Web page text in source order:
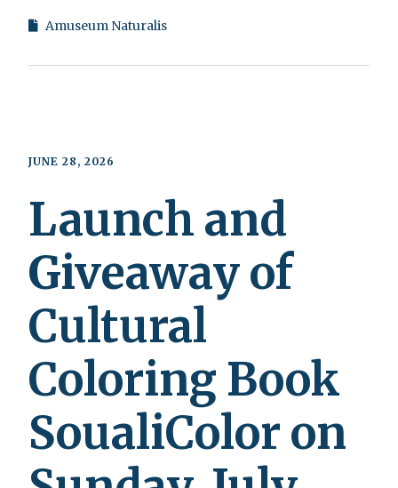
Amuseum Naturalis
JUNE 28, 2026
Launch and
Giveaway of
Cultural
Coloring Book
SoualiColor on